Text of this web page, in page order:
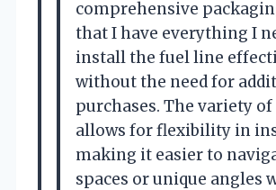
comprehensive
that I have everything I
install the fuel line
without the need for
purchases. The variety
allows for flexibility in
making it easier to
spaces or unique angles